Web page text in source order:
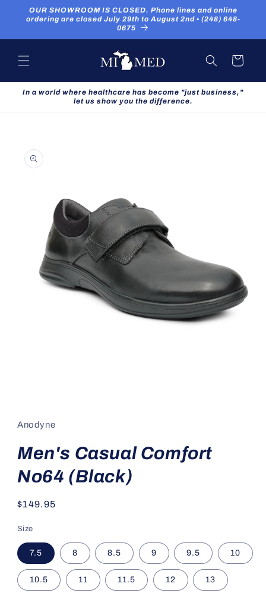
Skip to
content
OUR SHOWROOM IS CLOSED. Phone lines and online
ordering are closed July 29th to August 2nd ▪ (248) 648-
0675
Cart
In a world where healthcare has become "just business,"
let us show you the difference.
product
information
in
modal
Anodyne
Men's Casual Comfort
No64 (Black)
Regular
$149.95
Size
7.5 8 8.5 9 9.5 10
10.5 11 11.5 12 13